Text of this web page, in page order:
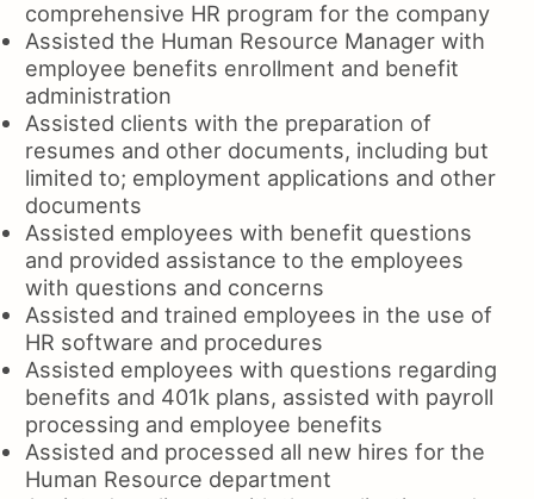
comprehensive HR program for the company
Assisted the Human Resource Manager with
employee benefits enrollment and benefit
administration
Assisted clients with the preparation of
resumes and other documents, including but
limited to; employment applications and other
documents
Assisted employees with benefit questions
and provided assistance to the employees
with questions and concerns
Assisted and trained employees in the use of
HR software and procedures
Assisted employees with questions regarding
benefits and 401k plans, assisted with payroll
processing and employee benefits
Assisted and processed all new hires for the
Human Resource department